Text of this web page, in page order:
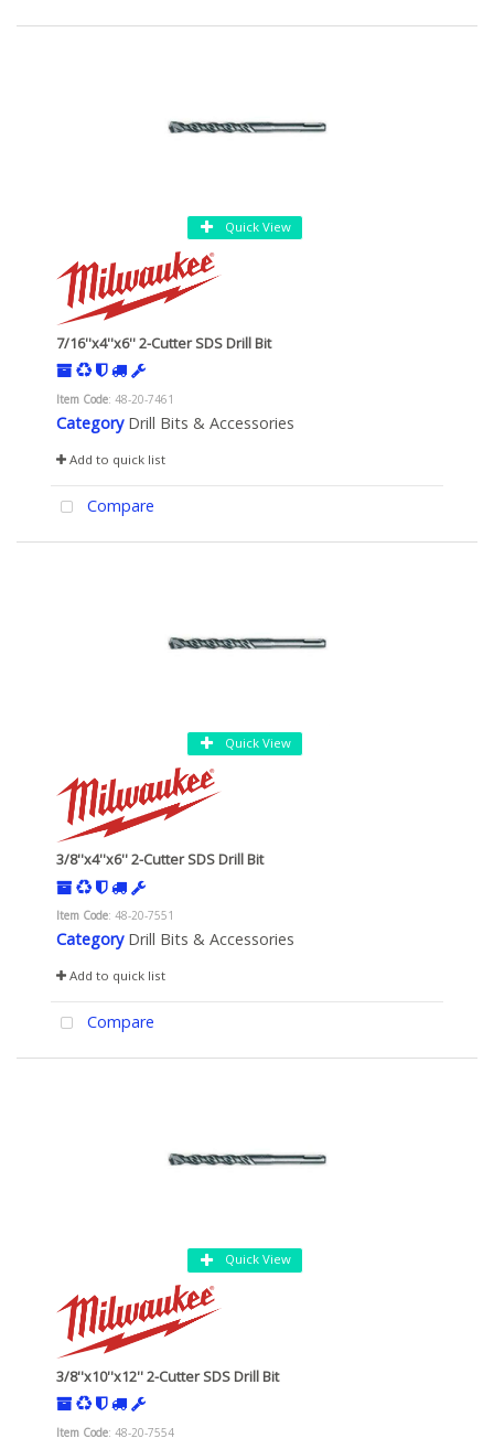
Quick View
7/16''x4''x6'' 2-Cutter SDS Drill Bit
Item Code: 48-20-7461
Category Drill Bits & Accessories
Add to quick list
Compare
Quick View
3/8''x4''x6'' 2-Cutter SDS Drill Bit
Item Code: 48-20-7551
Category Drill Bits & Accessories
Add to quick list
Compare
Quick View
3/8''x10''x12'' 2-Cutter SDS Drill Bit
Item Code: 48-20-7554